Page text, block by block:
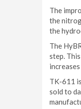
The
the
the
The
step.
TK-611
sold to